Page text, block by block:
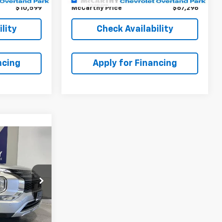
$10,599 McCarthy Price $67,296
Check Availability
Apply for Financing
82895C
Ext.
$22,384
+$699
$23,656